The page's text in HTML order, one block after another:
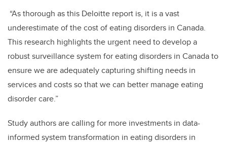
“As thorough as this Deloitte report is, it is a vast
underestimate of the cost of eating disorders in Canada.
This research highlights the urgent need to develop a
robust surveillance system for eating disorders in Canada to
ensure we are adequately capturing shifting needs in
services and costs so that we can better manage eating
disorder care.”
Study authors are calling for more investments in data-
informed system transformation in eating disorders in